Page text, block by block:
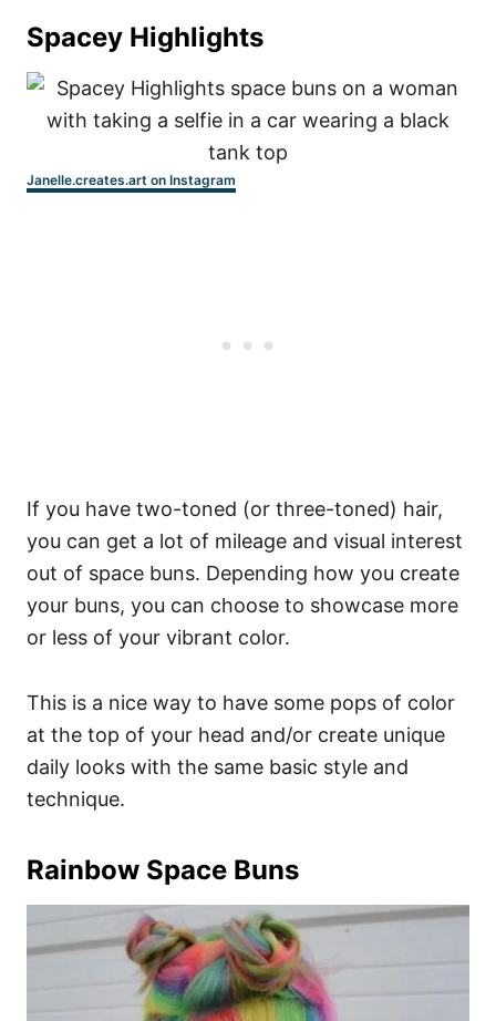
Spacey Highlights
Janelle.creates.art on Instagram
If you have two-toned (or three-toned) hair,
you can get a lot of mileage and visual interest
out of space buns. Depending how you create
your buns, you can choose to showcase more
or less of your vibrant color.
This is a nice way to have some pops of color
at the top of your head and/or create unique
daily looks with the same basic style and
technique.
Rainbow Space Buns